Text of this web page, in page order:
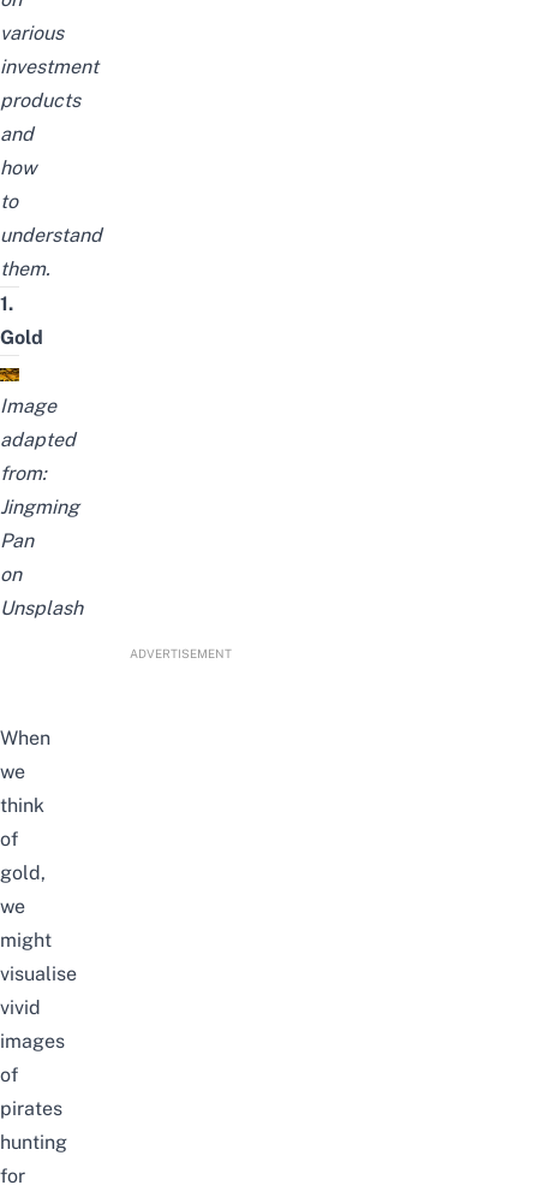
various
investment
products
and
how
to
understand
them.
1.
Gold
Image
adapted
from:
Jingming
Pan
on
Unsplash
ADVERTISEMENT
When
we
think
of
gold,
we
might
visualise
vivid
images
of
pirates
hunting
for